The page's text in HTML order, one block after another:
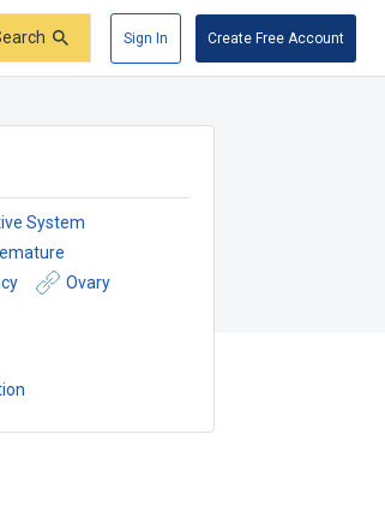
Sign In Create Free Account
System
Ovary